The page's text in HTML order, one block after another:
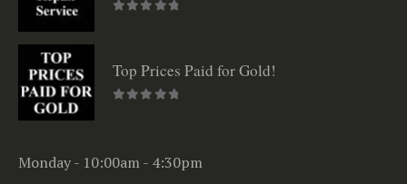
Top Prices Paid for Gold!
Monday - 10:00am - 4:30pm